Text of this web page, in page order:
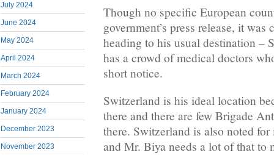
July 2024
June 2024
May 2024
April 2024
March 2024
February 2024
January 2024
December 2023
November 2023
Though no specific European
government’s press release, it
heading to his usual destination –
has a crowd of medical doctors
short notice.
Switzerland is his ideal location
there and there are few Brigade
there. Switzerland is also noted
and Mr. Biya needs a lot of that to